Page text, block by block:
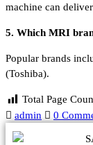
machine can
5. Which MRI
Popular brands
(Toshiba).
Total Page
admin
0